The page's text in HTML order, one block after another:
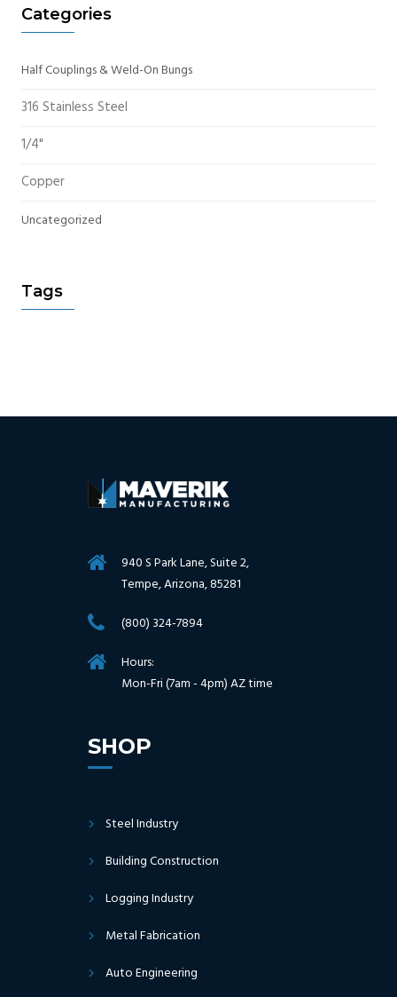
Categories
Half Couplings & Weld-On Bungs
316 Stainless Steel
1/4"
Copper
Uncategorized
Tags
940 S Park Lane, Suite 2,
Tempe, Arizona, 85281
(800) 324-7894
Hours:
Mon-Fri (7am - 4pm) AZ time
SHOP
Steel Industry
Building Construction
Logging Industry
Metal Fabrication
Auto Engineering